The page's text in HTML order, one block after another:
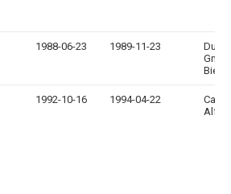
1988-06-23 1989-11-23
1992-10-16 1994-04-22